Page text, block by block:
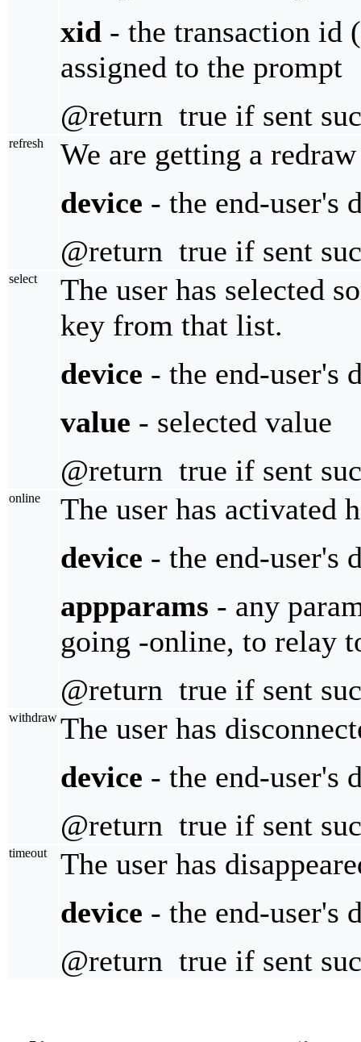
xid - the transaction id
assigned to the prompt
@return true if sent
refresh
We are getting a
device - the end-user's
@return true if sent
select
The user has selected
key from that list.
device - the end-user's
value - selected value
@return true if sent
online
The user has activated
device - the end-user's
appparams - any
going -online, to relay
@return true if sent
withdraw The user has
device - the end-user's
@return true if sent
timeout
The user has
device - the end-user's
@return true if sent